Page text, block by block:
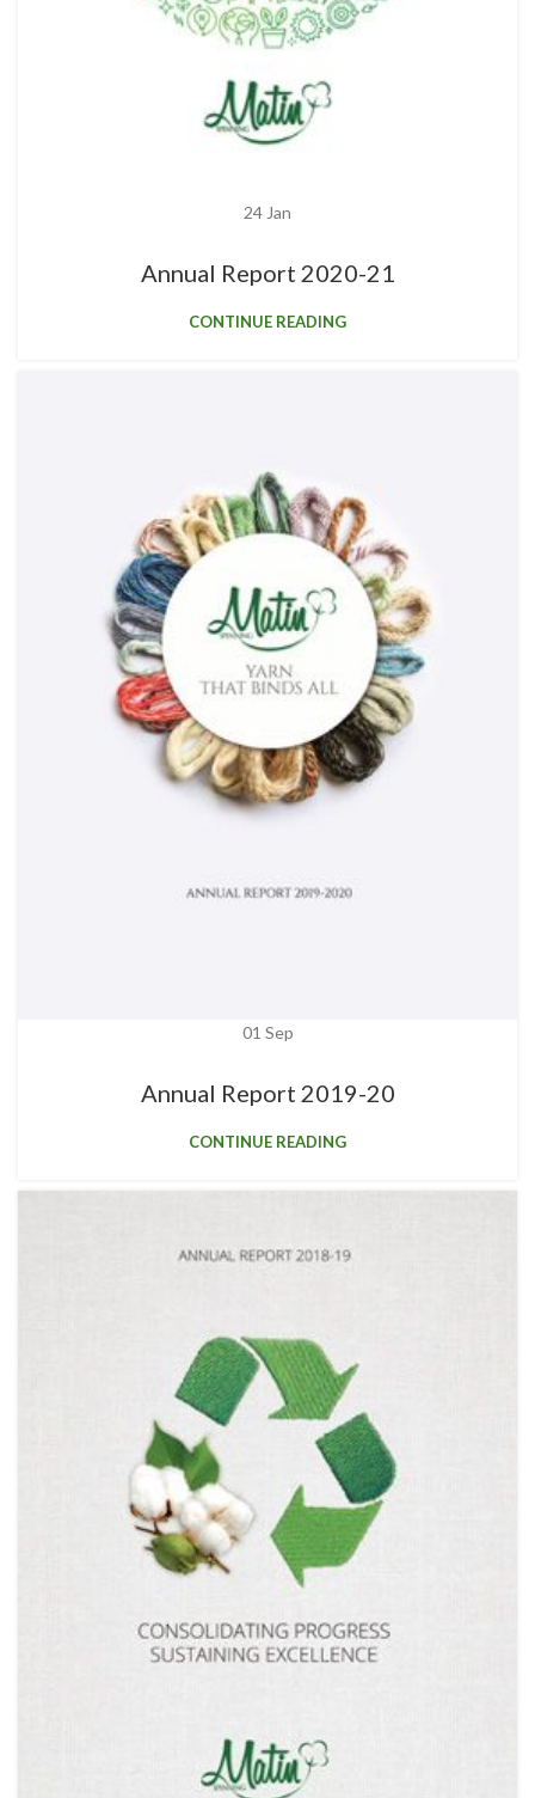
24 Jan
Annual Report 2020-21
CONTINUE READING
01 Sep
Annual Report 2019-20
CONTINUE READING